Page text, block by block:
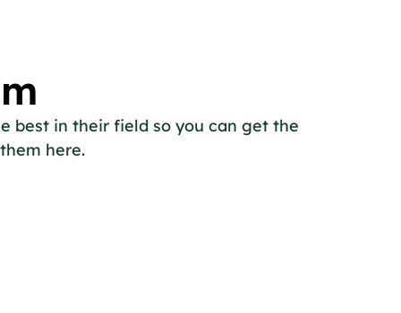
best in their field so you can get the
here.